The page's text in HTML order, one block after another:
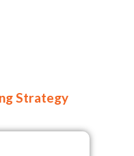
Strategy